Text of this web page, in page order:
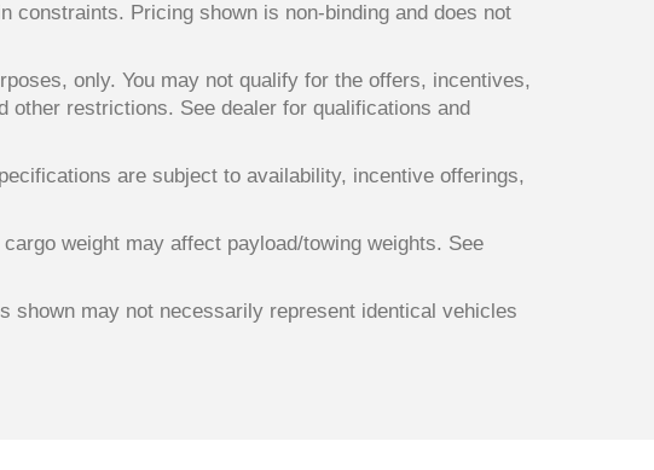
constraints. Pricing shown is non-binding and does not
only. You may not qualify for the offers, incentives,
restrictions. See dealer for qualifications and
are subject to availability, incentive offerings,
weight may affect payload/towing weights. See
shown may not necessarily represent identical vehicles